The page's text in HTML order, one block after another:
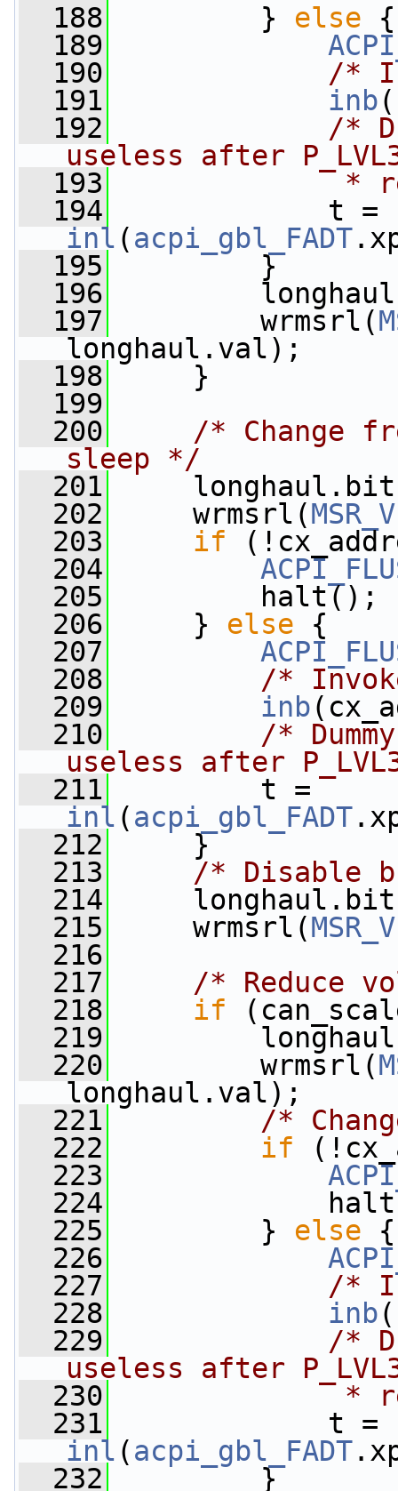
  188
} else {
  189
  190
/*
  191
inb
  192
/*
useless after
  193
*
  194
inl (acpi_gbl_FADT
  195
}
  196
  197
wrmsrl(
longhaul.val);
  198
}
  199
  200
/* Change
sleep */
  201
  202
wrmsrl(
  203
if
  204
  205
halt();
  206
} else {
  207
  208
/*
  209
inb
  210
/*
useless after
  211
t =
inl (acpi_gbl_FADT
  212
}
  213
/* Disable
  214
  215
wrmsrl(
  216
  217
/* Reduce
  218
if
  219
  220
wrmsrl(
longhaul.val);
  221
/*
  222
if
  223
  224
  225
} else {
  226
  227
/*
  228
inb
  229
/*
useless after
  230
*
  231
inl (acpi_gbl_FADT
  232
}